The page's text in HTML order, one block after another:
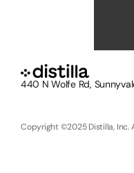
440 N Wolfe Rd,
Copyright ©2025 Distilla, Inc.